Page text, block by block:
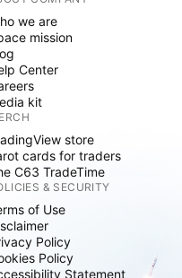
we are
mission
Center
kit
store
cards for traders
C63 TradeTime
& SECURITY
of Use
Policy
Policy
Statement